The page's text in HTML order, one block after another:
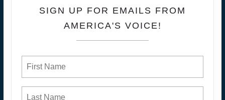
SIGN UP FOR EMAILS FROM
AMERICA'S VOICE!